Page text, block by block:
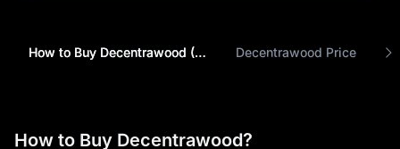
How to Buy Decentrawood (DEOD) Decentrawood Price
How to Buy Decentrawood?